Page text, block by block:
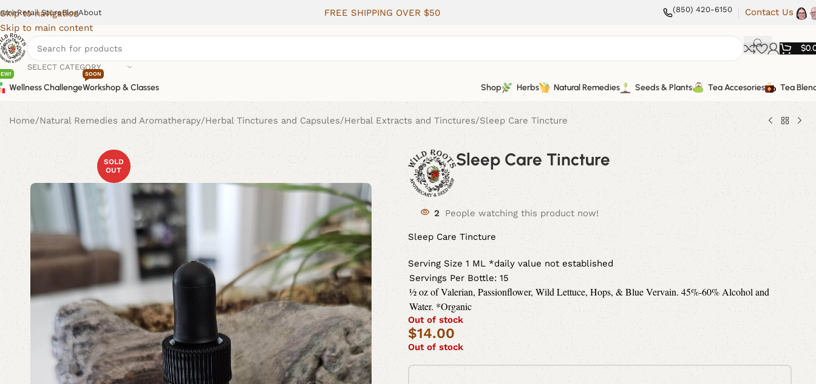
Skip to navigation
Skip to main content
Retail StoreBlogAbout FREE SHIPPING OVER $50 (850) 420-6150 Contact Us
SELECT CATEGORY
$
Wellness ChallengeWorkshop & Classes
SOON
Shop Herbs Natural Remedies Seeds & Plants Tea Accesories Tea
Home Natural Remedies and Aromatherapy Herbal Tinctures and Capsules Herbal Extracts and Tinctures Sleep Care Tincture
SOLD
OUT
Sleep Care Tincture
2 People watching this product now!
Sleep Care Tincture
Serving Size 1 ML *daily value not established
Servings Per Bottle: 15
½ oz of Valerian, Passionflower, Wild Lettuce, Hops, & Blue Vervain. 45%-60% Alcohol and
Water. *Organic
Out of stock
$14.00
Out of stock